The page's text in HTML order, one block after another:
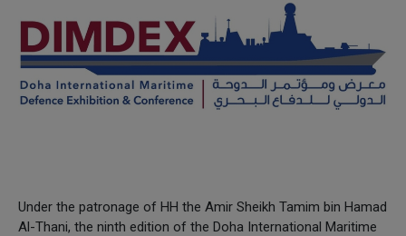
Under the patronage of HH the Amir Sheikh Tamim bin Hamad
Al-Thani, the ninth edition of the Doha International Maritime